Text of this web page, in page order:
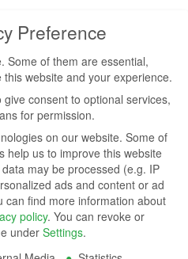
Preference
Some of them are essential,
website and your experience.
consent to optional services,
for permission.
on our website. Some of
help us to improve this website
may be processed (e.g. IP
ads and content or ad
can find more information about
policy. You can revoke or
under Settings.